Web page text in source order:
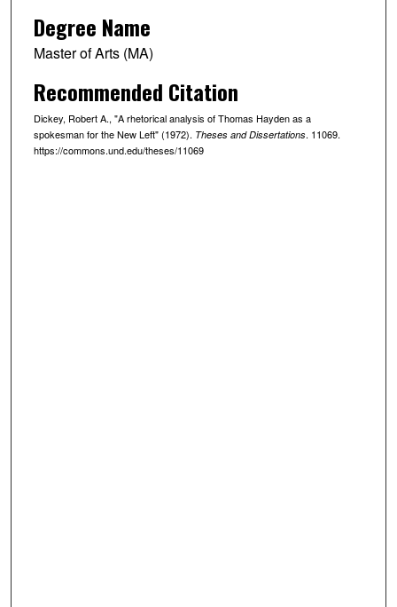
Degree Name
Master of Arts (MA)
Recommended Citation
Dickey, Robert A., "A rhetorical analysis of Thomas Hayden as a
spokesman for the New Left" (1972). Theses and Dissertations. 11069.
https://commons.und.edu/theses/11069